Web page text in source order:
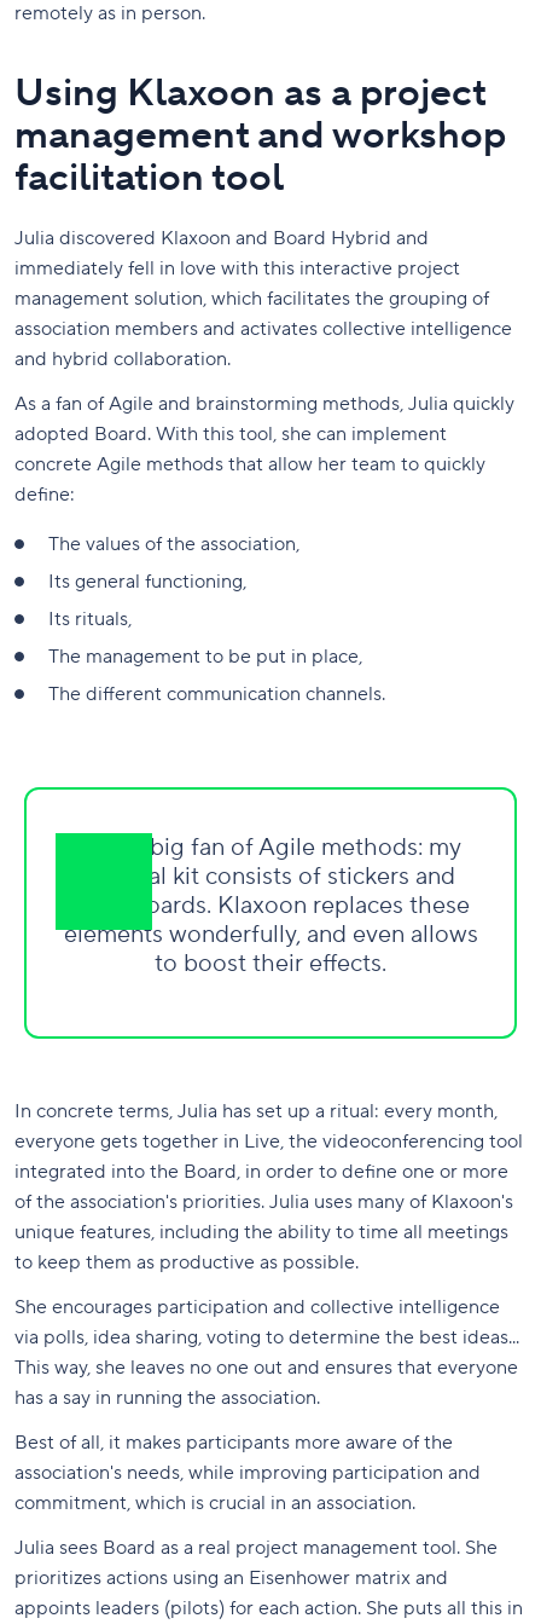
remotely as in person.
Using Klaxoon as a project
management and workshop
facilitation tool
Julia discovered Klaxoon and Board Hybrid and
immediately fell in love with this interactive project
management solution, which facilitates the grouping of
association members and activates collective intelligence
and hybrid collaboration.
As a fan of Agile and brainstorming methods, Julia quickly
adopted Board. With this tool, she can implement
concrete Agile methods that allow her team to quickly
define:
The values of the association,
Its general functioning,
Its rituals,
The management to be put in place,
The different communication channels.
I am a big fan of Agile methods: my
survival kit consists of stickers and
whiteboards. Klaxoon replaces these
elements wonderfully, and even allows
to boost their effects.
In concrete terms, Julia has set up a ritual: every month,
everyone gets together in Live, the videoconferencing tool
integrated into the Board, in order to define one or more
of the association's priorities. Julia uses many of Klaxoon's
unique features, including the ability to time all meetings
to keep them as productive as possible.
She encourages participation and collective intelligence
via polls, idea sharing, voting to determine the best ideas...
This way, she leaves no one out and ensures that everyone
has a say in running the association.
Best of all, it makes participants more aware of the
association's needs, while improving participation and
commitment, which is crucial in an association.
Julia sees Board as a real project management tool. She
prioritizes actions using an Eisenhower matrix and
appoints leaders (pilots) for each action. She puts all this in